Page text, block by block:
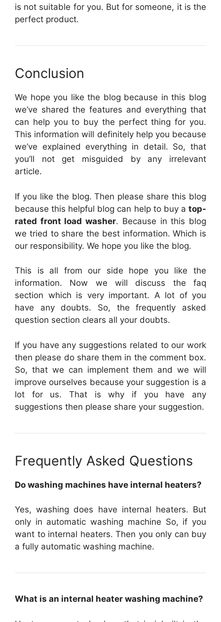
is not suitable for you. But for someone, it is the
perfect product.
Conclusion
We hope you like the blog because in this blog
we’ve shared the features and everything that
can help you to buy the perfect thing for you.
This information will definitely help you because
we’ve explained everything in detail. So, that
you’ll not get misguided by any irrelevant
article.
If you like the blog. Then please share this blog
because this helpful blog can help to buy a top-
rated front load washer. Because in this blog
we tried to share the best information. Which is
our responsibility. We hope you like the blog.
This is all from our side hope you like the
information. Now we will discuss the faq
section which is very important. A lot of you
have any doubts. So, the frequently asked
question section clears all your doubts.
If you have any suggestions related to our work
then please do share them in the comment box.
So, that we can implement them and we will
improve ourselves because your suggestion is a
lot for us. That is why if you have any
suggestions then please share your suggestion.
Frequently Asked Questions
Do washing machines have internal heaters?
Yes, washing does have internal heaters. But
only in automatic washing machine So, if you
want to internal heaters. Then you only can buy
a fully automatic washing machine.
What is an internal heater washing machine?